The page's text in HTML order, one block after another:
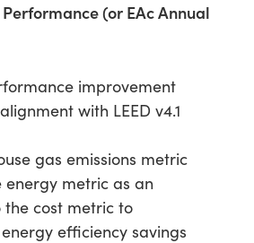
(or EAc Annual
improvement
with LEED v4.1
gas emissions metric
energy metric as an
cost metric to
efficiency savings